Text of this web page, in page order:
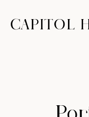
CAPITOL